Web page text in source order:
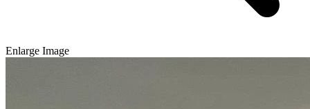
Enlarge Image